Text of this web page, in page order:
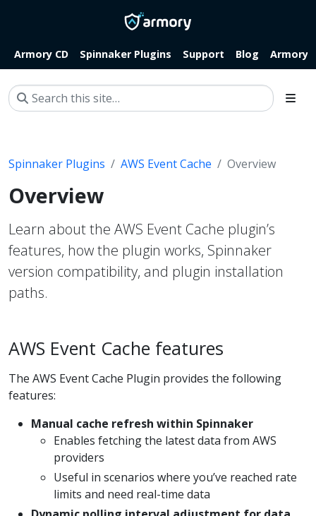
Armory CD Spinnaker Plugins Support Blog
Spinnaker Plugins AWS Event Cache Overview
Overview
Learn about the AWS Event Cache plugin’s
features, how the plugin works, Spinnaker
version compatibility, and plugin installation
paths.
AWS Event Cache features
The AWS Event Cache Plugin provides the following
features:
Manual cache refresh within Spinnaker
Enables fetching the latest data from AWS
providers
Useful in scenarios where you’ve reached rate
limits and need real-time data